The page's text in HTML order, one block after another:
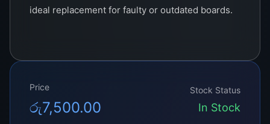
ideal replacement for faulty or outdated boards.
Price
රු7,500.00
Stock Status
In Stock